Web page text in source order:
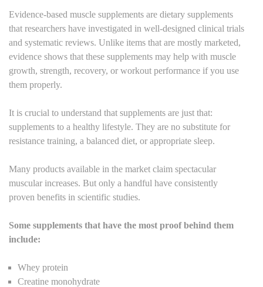
Evidence-based muscle supplements are dietary supplements
that researchers have investigated in well-designed clinical trials
and systematic reviews. Unlike items that are mostly marketed,
evidence shows that these supplements may help with muscle
growth, strength, recovery, or workout performance if you use
them properly.
It is crucial to understand that supplements are just that:
supplements to a healthy lifestyle. They are no substitute for
resistance training, a balanced diet, or appropriate sleep.
Many products available in the market claim spectacular
muscular increases. But only a handful have consistently
proven benefits in scientific studies.
Some supplements that have the most proof behind them
include:
Whey protein
Creatine monohydrate